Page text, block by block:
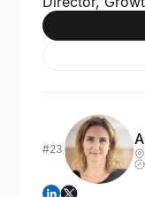
#23